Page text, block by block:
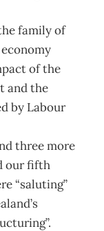
family of
of the
and the
by Labour
three more
our fifth
“saluting”